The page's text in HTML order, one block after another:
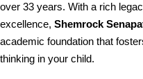
over 33 years. With a rich
excellence, Shemrock
academic foundation that
thinking in your child.